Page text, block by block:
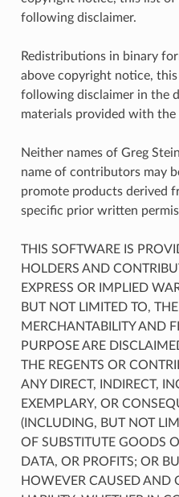
following disclaimer.
Redistributions in binary
above copyright notice,
following disclaimer in the
materials provided with
Neither names of Greg
name of contributors may
promote products derived
specific prior written
THIS SOFTWARE IS
HOLDERS AND
EXPRESS OR IMPLIED
BUT NOT LIMITED TO,
MERCHANTABILITY AND
PURPOSE ARE
THE REGENTS OR
ANY DIRECT, INDIRECT,
EXEMPLARY, OR
(INCLUDING, BUT NOT
OF SUBSTITUTE GOODS
DATA, OR PROFITS; OR
HOWEVER CAUSED AND